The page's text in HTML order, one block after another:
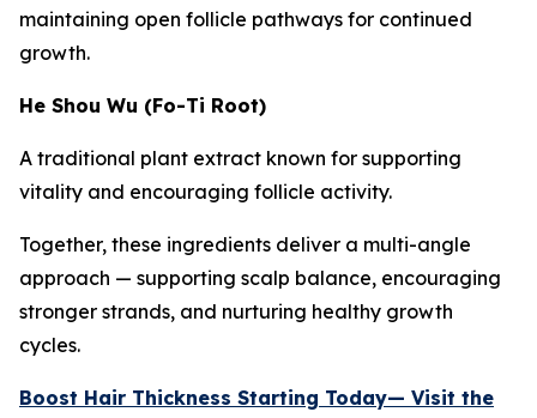
maintaining open follicle pathways for continued
growth.
He Shou Wu (Fo-Ti Root)
A traditional plant extract known for supporting
vitality and encouraging follicle activity.
Together, these ingredients deliver a multi-angle
approach — supporting scalp balance, encouraging
stronger strands, and nurturing healthy growth
cycles.
Boost Hair Thickness Starting Today— Visit the